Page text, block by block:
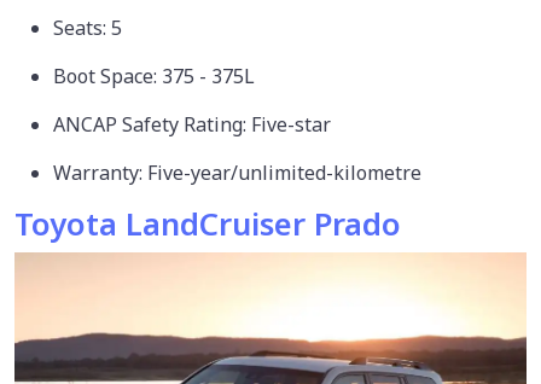
Seats: 5
Boot Space: 375 - 375L
ANCAP Safety Rating: Five-star
Warranty: Five-year/unlimited-kilometre
Toyota LandCruiser Prado